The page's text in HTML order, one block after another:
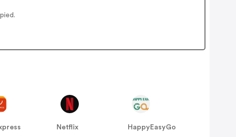
Netflix
HappyEasyGo